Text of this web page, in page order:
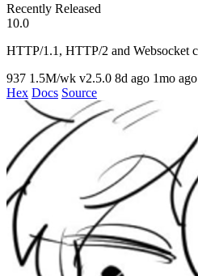
Recently Released
10.0
HTTP/1.1, HTTP/2 and Websocket
937 1.5M/wk v2.5.0 8d ago 1mo ago
Hex Docs Source